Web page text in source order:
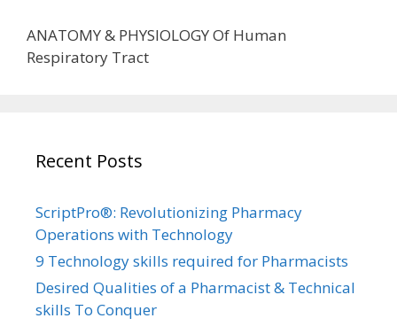
ANATOMY & PHYSIOLOGY Of Human
Respiratory Tract
Recent Posts
ScriptPro®: Revolutionizing Pharmacy
Operations with Technology
9 Technology skills required for Pharmacists
Desired Qualities of a Pharmacist & Technical
skills To Conquer